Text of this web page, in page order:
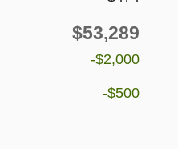
$53,289
-$2,000
-$500